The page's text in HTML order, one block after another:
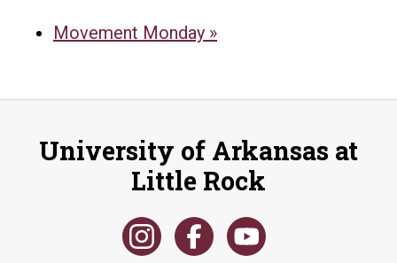
Movement Monday »
University of Arkansas at
Little Rock